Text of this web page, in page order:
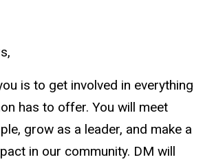
is to get involved in everything
has to offer. You will meet
grow as a leader, and make a
in our community. DM will